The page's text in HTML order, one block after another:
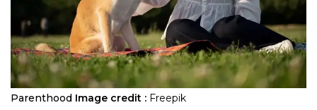
Parenthood Image credit : Freepik